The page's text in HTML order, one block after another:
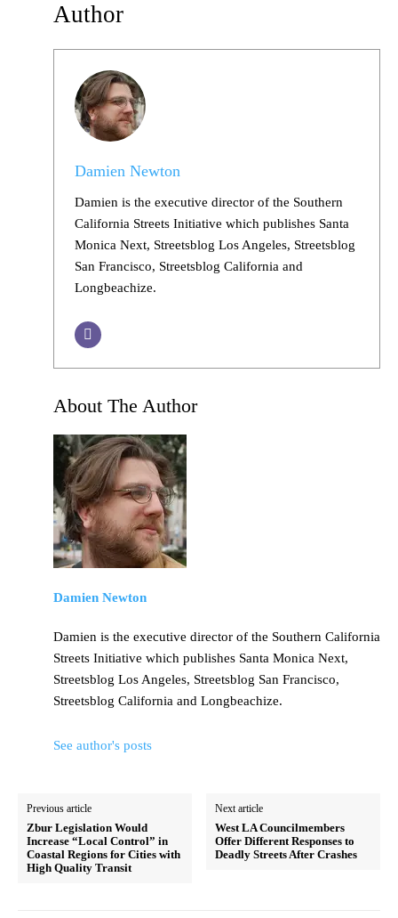
Author
Damien Newton
Damien is the executive director of the Southern
California Streets Initiative which publishes Santa
Monica Next, Streetsblog Los Angeles, Streetsblog
San Francisco, Streetsblog California and
Longbeachize.
About The Author
Damien Newton
Damien is the executive director of the Southern California
Streets Initiative which publishes Santa Monica Next,
Streetsblog Los Angeles, Streetsblog San Francisco,
Streetsblog California and Longbeachize.
See author's posts
Previous article
Zbur Legislation Would
Increase “Local Control” in
Coastal Regions for Cities with
High Quality Transit
Next article
West LA Councilmembers
Offer Different Responses to
Deadly Streets After Crashes